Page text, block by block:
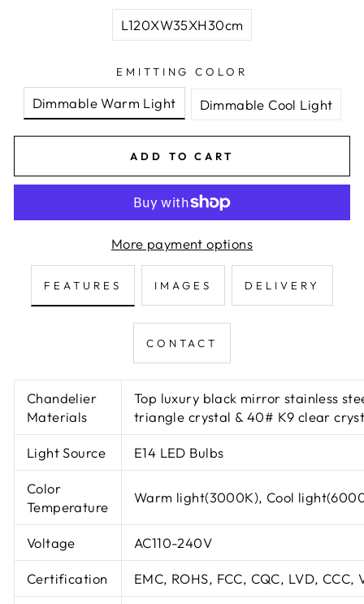
L120XW35XH30cm
EMITTING COLOR
Dimmable Warm Light Dimmable Cool Light
ADD TO CART
More payment options
FEATURES IMAGES DELIVERY
CONTACT
Chandelier
Materials
Top luxury black mirror stainless
triangle crystal & 40# K9 clear
Light Source E14 LED Bulbs
Color
Temperature
Warm light(3000K), Cool
Voltage AC110-240V
Certification EMC, ROHS, FCC, CQC, LVD, CCC,